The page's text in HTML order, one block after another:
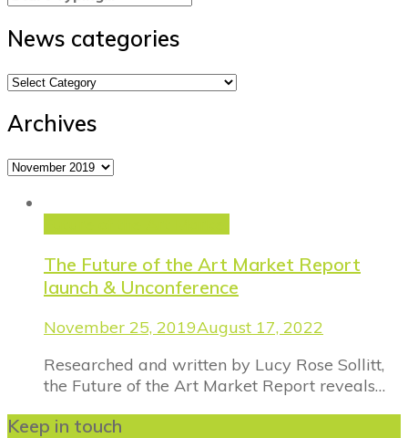
News categories
News
Archives
Archives
The Future of the Art Market Report
launch & Unconference
November 25, 2019August 17, 2022
Researched and written by Lucy Rose Sollitt,
the Future of the Art Market Report reveals…
Keep in touch